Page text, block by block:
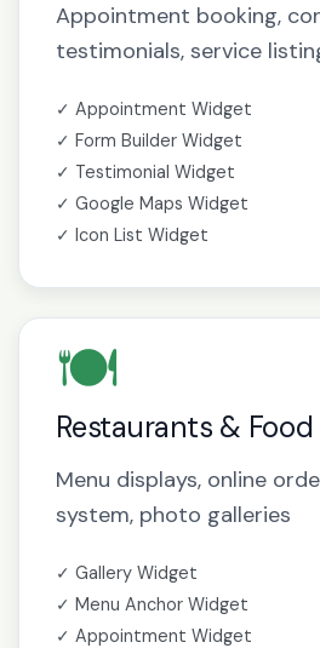
Appointment booking,
testimonials, service
✓ Appointment Widget
✓ Form Builder Widget
✓ Testimonial Widget
✓ Google Maps Widget
✓ Icon List Widget
🍽️
Restaurants & Food
Menu displays, online
system, photo galleries
✓ Gallery Widget
✓ Menu Anchor Widget
✓ Appointment Widget